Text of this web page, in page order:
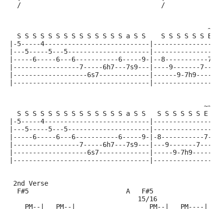
/                                    /
S S S S S S S S S S S S S S a S S    S S S S S S E
|-5-----4---------------------------
|---5-----5---5---------------------
|-----6-----6---6-----------6-----9-|--8-----------
|-----------------7-----6h7---7s9---|----9-------
|-------------------6s7-------------|------9-
|-----------------------------------
S S S S S S S S S S S S S S a S S   S S S S S S E
|-5-----4---------------------------
|---5-----5---5---------------------
|-----6-----6---6-----------6-----9-|-8-----------
|-----------------7-----6h7---7s9---|---9-------
|-------------------6s7-------------|-----9-
|-----------------------------------
2nd Verse
F#5                         A   F#5
                                 15/16
PM--|   PM--|                   PM--|   PM----|